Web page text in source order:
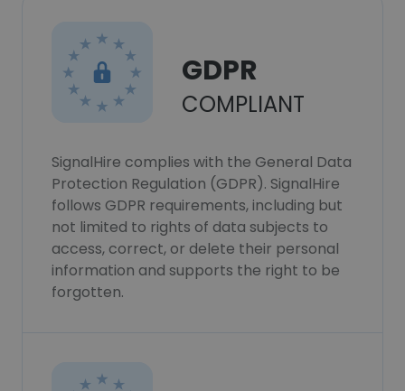
GDPR
COMPLIANT
SignalHire complies with the General Data
Protection Regulation (GDPR). SignalHire
follows GDPR requirements, including but
not limited to rights of data subjects to
access, correct, or delete their personal
information and supports the right to be
forgotten.